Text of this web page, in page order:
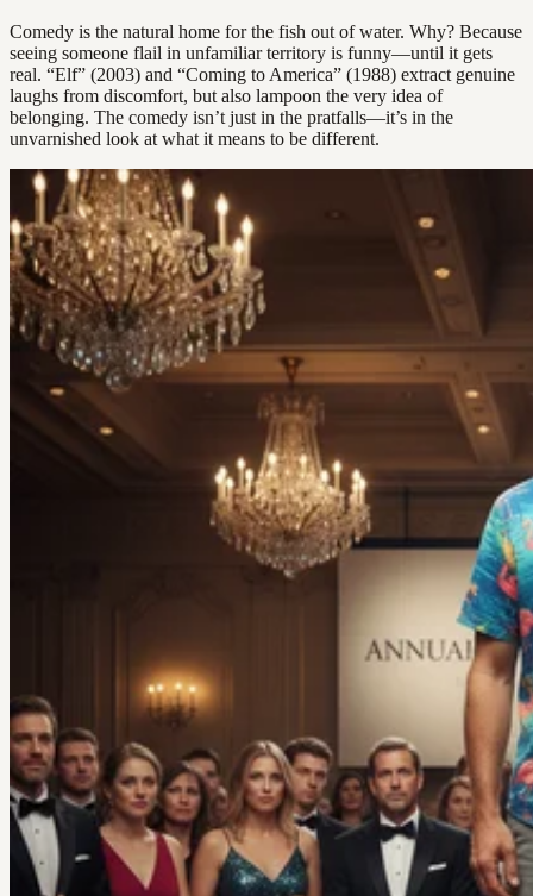
Comedy is the natural home for the fish out of water. Why? Because
seeing someone flail in unfamiliar territory is funny—until it gets
real. “Elf” (2003) and “Coming to America” (1988) extract genuine
laughs from discomfort, but also lampoon the very idea of
belonging. The comedy isn’t just in the pratfalls—it’s in the
unvarnished look at what it means to be different.